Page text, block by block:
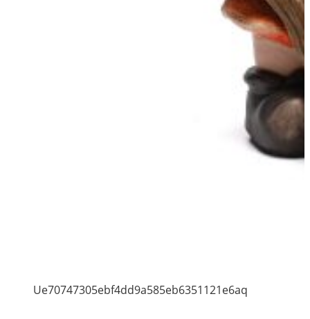
Ue70747305ebf4dd9a585eb6351121e6aq